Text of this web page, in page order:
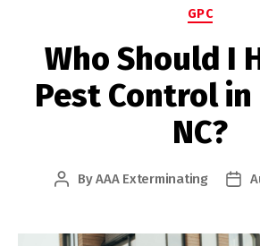
GPC
Who Should I
Pest Control in
NC?
PostByAAA Exterminating
Post